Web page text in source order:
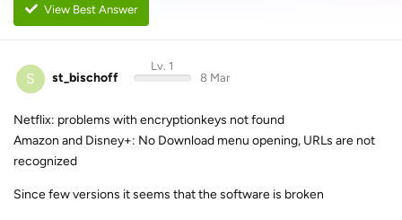
View Best Answer
S st_bischoff
Lv. 1
8 Mar
Netflix: problems with encryptionkeys not found
Amazon and Disney+: No Download menu opening, URLs are not
recognized
Since few versions it seems that the software is broken